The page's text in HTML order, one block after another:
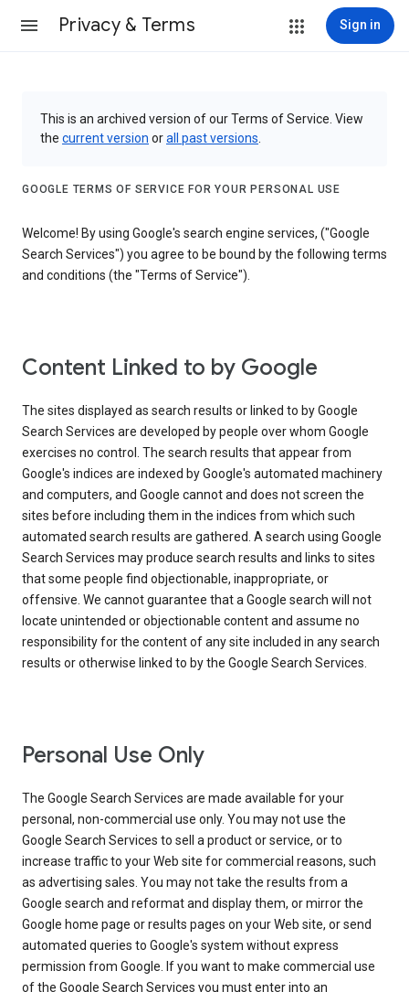
Privacy & Terms Sign in
This is an archived version of our Terms of Service. View
the current version orall past versions
GOOGLE TERMS OF SERVICE FOR YOUR PERSONAL USE
Welcome! By using Google's search engine services, ("Google
Search Services") you agree to be bound by the following terms
and conditions (the "Terms of Service").
Content Linked to by Google
The sites displayed as search results or linked to by Google
Search Services are developed by people over whom Google
exercises no control. The search results that appear from
Google's indices are indexed by Google's automated machinery
and computers, and Google cannot and does not screen the
sites before including them in the indices from which such
automated search results are gathered. A search using Google
Search Services may produce search results and links to sites
that some people find objectionable, inappropriate, or
offensive. We cannot guarantee that a Google search will not
locate unintended or objectionable content and assume no
responsibility for the content of any site included in any search
results or otherwise linked to by the Google Search Services.
Personal Use Only
The Google Search Services are made available for your
personal, non-commercial use only. You may not use the
Google Search Services to sell a product or service, or to
increase traffic to your Web site for commercial reasons, such
as advertising sales. You may not take the results from a
Google search and reformat and display them, or mirror the
Google home page or results pages on your Web site, or send
automated queries to Google's system without express
permission from Google. If you want to make commercial use
of the Google Search Services you must enter into an